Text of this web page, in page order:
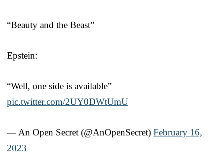
“Beauty and the Beast”
Epstein:
“Well, one side is available”
pic.twitter.com/2UY0DWtUmU
— An Open Secret (@AnOpenSecret) February 16,
2023